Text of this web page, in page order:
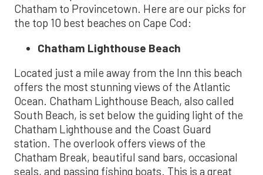
Chatham to Provincetown. Here are our picks for
the top 10 best beaches on Cape Cod:
Chatham Lighthouse Beach
Located just a mile away from the Inn this beach
offers the most stunning views of the Atlantic
Ocean. Chatham Lighthouse Beach, also called
South Beach, is set below the guiding light of the
Chatham Lighthouse and the Coast Guard
station. The overlook offers views of the
Chatham Break, beautiful sand bars, occasional
seals, and passing fishing boats. This is a great